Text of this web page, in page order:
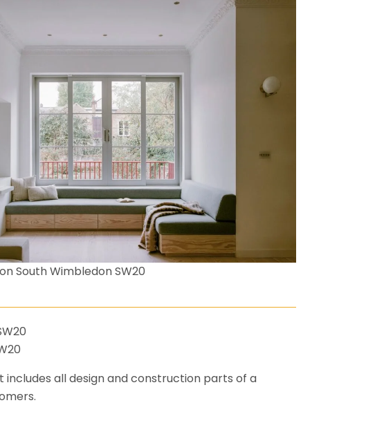
South Wimbledon SW20
all design and construction parts of a